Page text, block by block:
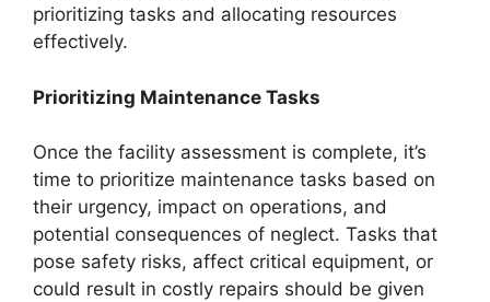
prioritizing tasks and allocating resources
effectively.
Prioritizing Maintenance Tasks
Once the facility assessment is complete, it’s
time to prioritize maintenance tasks based on
their urgency, impact on operations, and
potential consequences of neglect. Tasks that
pose safety risks, affect critical equipment, or
could result in costly repairs should be given